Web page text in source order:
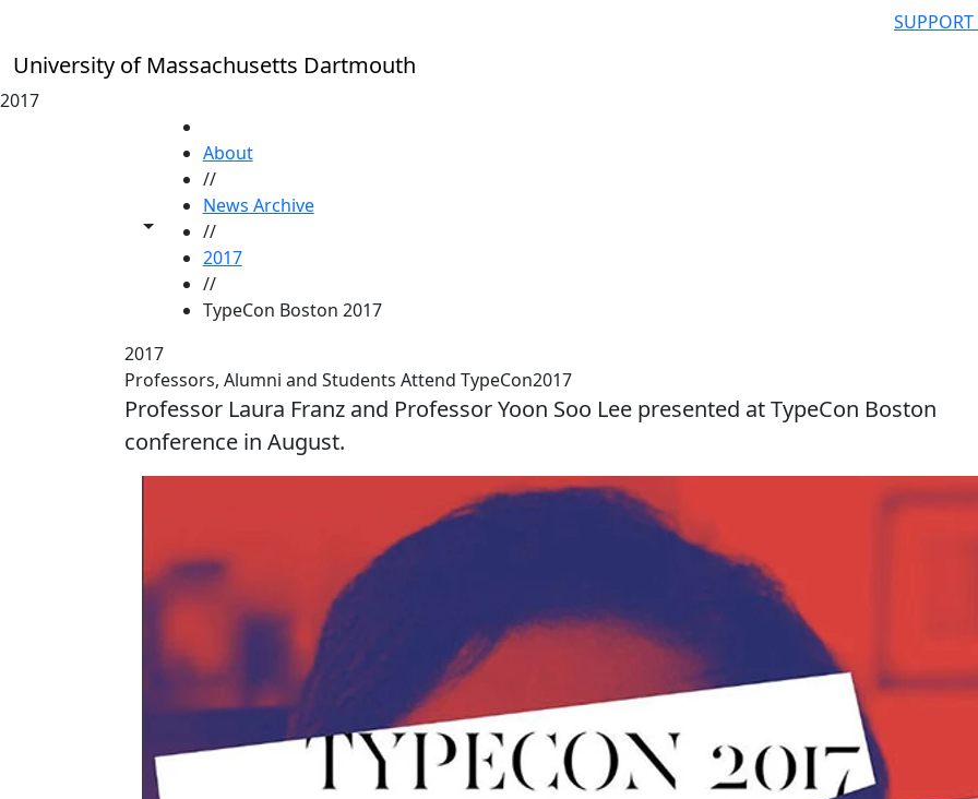
University of Massachusetts Dartmouth
2017
Toggle share controls
About
//
News Archive
//
2017
//
TypeCon Boston 2017
2017
Professors, Alumni and Students Attend TypeCon2017
Professor Laura Franz and Professor Yoon Soo Lee presented at TypeCon Boston
conference in August.